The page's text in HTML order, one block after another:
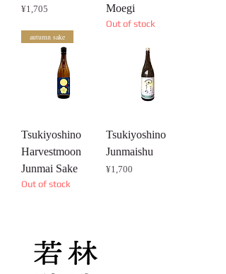
Price
¥1,705
Moegi
Out of stock
autumn sake
Tsukiyoshino
Harvestmoon
Junmai Sake
Out of stock
Tsukiyoshino
Junmaishu
Price
¥1,700